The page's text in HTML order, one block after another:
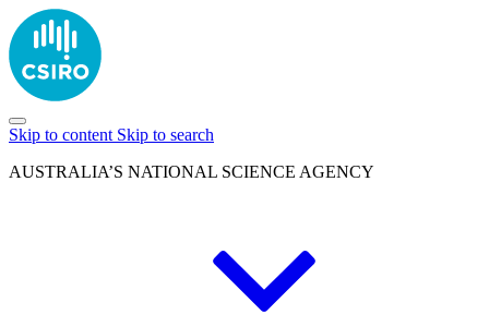
Skip to content Skip to search
AUSTRALIA’S NATIONAL SCIENCE AGENCY